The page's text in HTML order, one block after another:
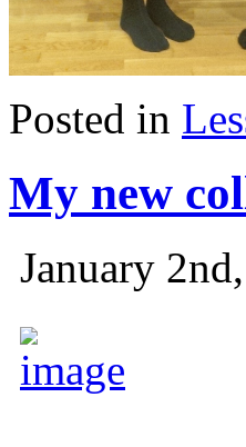
Posted in
My new
January